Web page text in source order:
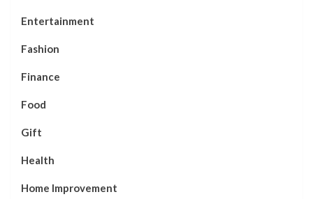
Entertainment
Fashion
Finance
Food
Gift
Health
Home Improvement